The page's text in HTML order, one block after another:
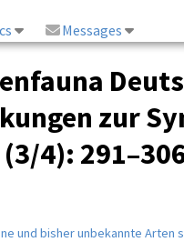
Messages
zur
4):
und bisher unbekannte